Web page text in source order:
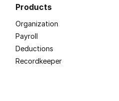
Products
Organization
Payroll
Deductions
Recordkeeper